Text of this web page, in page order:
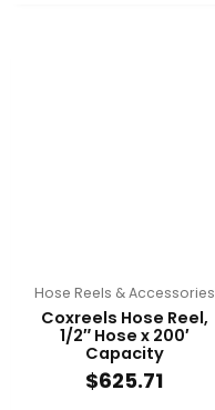
Hose Reels & Accessories
Coxreels Hose Reel,
1/2″ Hose x 200′
Capacity
$625.71